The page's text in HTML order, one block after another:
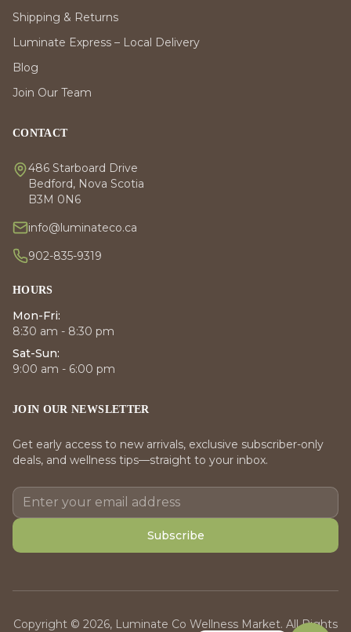
Shipping & Returns
Luminate Express – Local Delivery
Blog
Join Our Team
CONTACT
486 Starboard Drive
Bedford, Nova Scotia
B3M 0N6
info@luminateco.ca
902-835-9319
HOURS
Mon-Fri:
8:30 am - 8:30 pm
Sat-Sun:
9:00 am - 6:00 pm
JOIN OUR NEWSLETTER
Get early access to new arrivals, exclusive subscriber-only
deals, and wellness tips—straight to your inbox.
Subscribe
Copyright © 2026, Luminate Co Wellness Market. All Rights